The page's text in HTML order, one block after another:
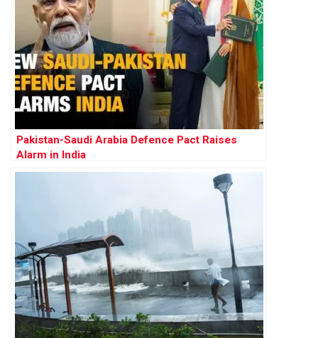
Pakistan-Saudi Arabia Defence Pact Raises
Alarm in India